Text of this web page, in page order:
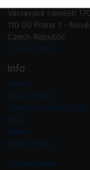
Václavské náměstí
110 00 Praha 1 -
Czech Republic
Contact form
Info
Home
About PFNR
Guide on registration
FAQ
News
Useful links
My user area